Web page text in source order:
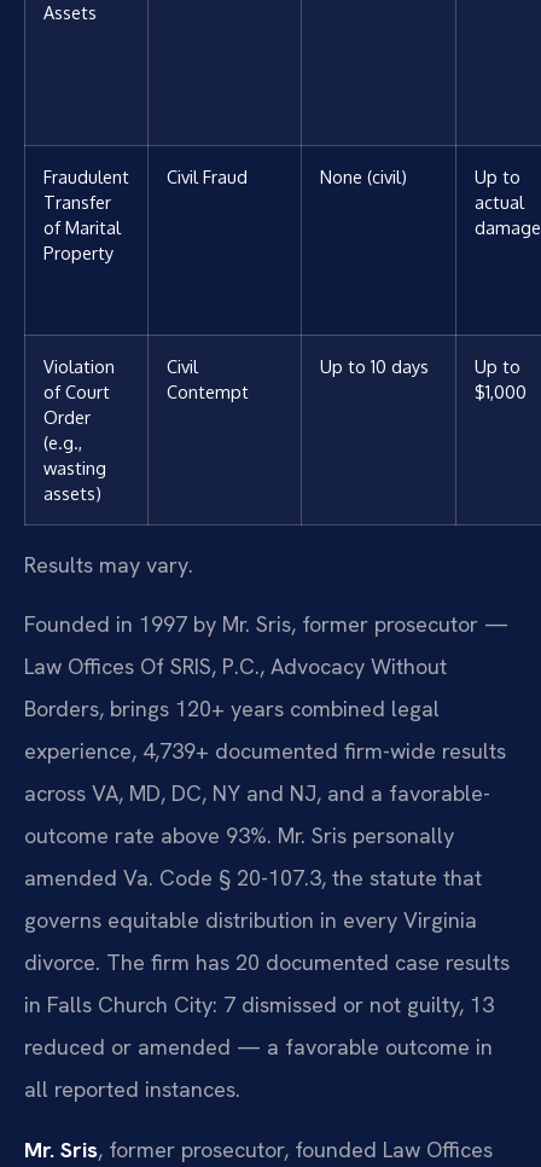
Assets
Fraudulent
Transfer
of Marital
Property
Civil Fraud None (civil)
Up to
actual
Violation
of Court
Order
(e.g.,
wasting
assets)
Civil
Contempt
Up to 10 days
Up to
$1,000
Results may vary.
Founded in 1997 by Mr. Sris, former prosecutor —
Law Offices Of SRIS, P.C., Advocacy Without
Borders, brings 120+ years combined legal
experience, 4,739+ documented firm-wide results
across VA, MD, DC, NY and NJ, and a favorable-
outcome rate above 93%. Mr. Sris personally
amended Va. Code § 20-107.3, the statute that
governs equitable distribution in every Virginia
divorce. The firm has 20 documented case results
in Falls Church City: 7 dismissed or not guilty, 13
reduced or amended — a favorable outcome in
all reported instances.
Mr. Sris, former prosecutor, founded Law Offices